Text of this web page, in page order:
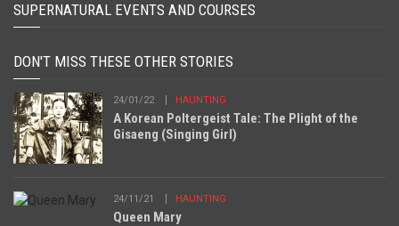
SUPERNATURAL EVENTS AND COURSES
DON'T MISS THESE OTHER STORIES
24/01/22 HAUNTING
A Korean Poltergeist Tale: The Plight of the
Gisaeng (Singing Girl)
24/11/21 HAUNTING
Queen Mary